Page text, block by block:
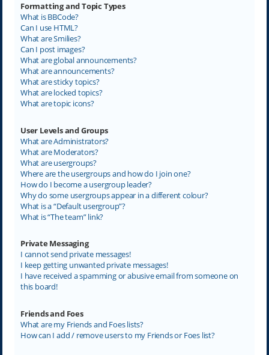
Formatting and Topic Types
What is BBCode?
Can I use HTML?
What are Smilies?
Can I post images?
What are global announcements?
What are announcements?
What are sticky topics?
What are locked topics?
What are topic icons?
User Levels and Groups
What are Administrators?
What are Moderators?
What are usergroups?
Where are the usergroups and how do I join one?
How do I become a usergroup leader?
Why do some usergroups appear in a different colour?
What is a “Default usergroup”?
What is “The team” link?
Private Messaging
I cannot send private messages!
I keep getting unwanted private messages!
I have received a spamming or abusive email from someone on
this board!
Friends and Foes
What are my Friends and Foes lists?
How can I add / remove users to my Friends or Foes list?